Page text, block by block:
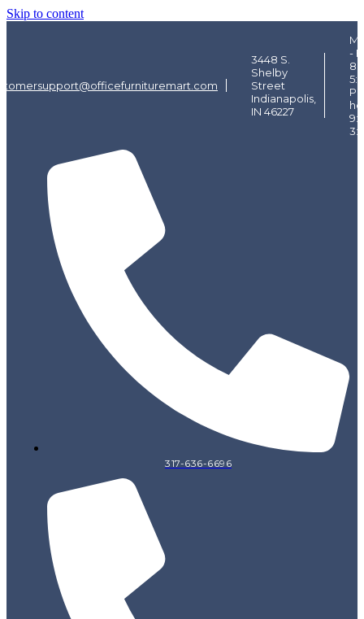
Skip to content
3448 S.
Shelby
Street
Indianapolis,
IN 46227
-
317-636-6696